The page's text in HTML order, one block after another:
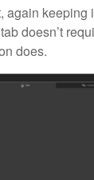
again keeping
doesn’t
does.